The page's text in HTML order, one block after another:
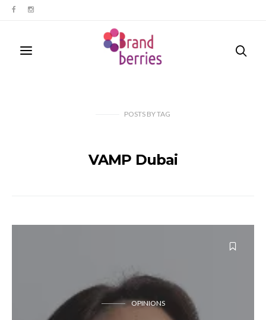
POSTS BYTAG
VAMP Dubai
OPINIONS